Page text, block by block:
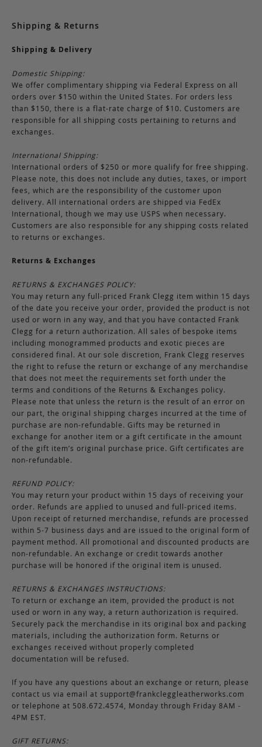
Shipping & Returns
Shipping & Delivery
Domestic Shipping:
We offer complimentary shipping via Federal Express on all
orders over $150 within the United States. For orders less
than $150, there is a flat-rate charge of $10. Customers are
responsible for all shipping costs pertaining to returns and
exchanges.
International Shipping:
International orders of $250 or more qualify for free shipping.
Please note, this does not include any duties, taxes, or import
fees, which are the responsibility of the customer upon
delivery. All international orders are shipped via FedEx
International, though we may use USPS when necessary.
Customers are also responsible for any shipping costs related
to returns or exchanges.
Returns & Exchanges
RETURNS & EXCHANGES POLICY:
You may return any full-priced Frank Clegg item within 15 days
of the date you receive your order, provided the product is not
used or worn in any way, and that you have contacted Frank
Clegg for a return authorization. All sales of bespoke items
including monogrammed products and exotic pieces are
considered final. At our sole discretion, Frank Clegg reserves
the right to refuse the return or exchange of any merchandise
that does not meet the requirements set forth under the
terms and conditions of the Returns & Exchanges policy.
Please note that unless the return is the result of an error on
our part, the original shipping charges incurred at the time of
purchase are non-refundable. Gifts may be returned in
exchange for another item or a gift certificate in the amount
of the gift item’s original purchase price. Gift certificates are
non-refundable.
REFUND POLICY:
You may return your product within 15 days of receiving your
order. Refunds are applied to unused and full-priced items.
Upon receipt of returned merchandise, refunds are processed
within 5-7 business days and are issued to the original form of
payment method. All promotional and discounted products are
non-refundable. An exchange or credit towards another
purchase will be honored if the original item is unused.
RETURNS & EXCHANGES INSTRUCTIONS:
To return or exchange an item, provided the product is not
used or worn in any way, a return authorization is required.
Securely pack the merchandise in its original box and packing
materials, including the authorization form. Returns or
exchanges received without properly completed
documentation will be refused.
If you have any questions about an exchange or return, please
contact us via email at support@frankcleggleatherworks.com
or telephone at 508.672.4574, Monday through Friday 8AM -
4PM EST.
GIFT RETURNS: